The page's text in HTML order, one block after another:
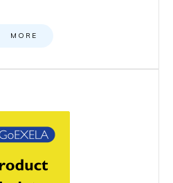
MORE